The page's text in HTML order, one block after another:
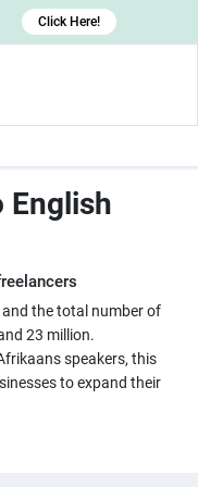
Click Here!
English
the total number of
23 million.
speakers, this
to expand their